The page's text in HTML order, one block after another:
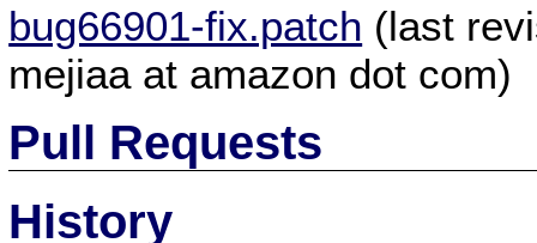
bug66901-fix.patch (last
mejiaa at amazon dot com)
Pull Requests
History